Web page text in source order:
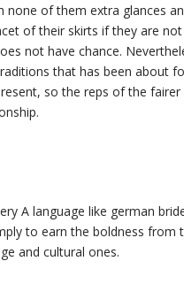
of them extra glances
of their skirts if they are
not have chance.
that has been about
so the reps of the
A language like german
to earn the boldness from
and cultural ones.